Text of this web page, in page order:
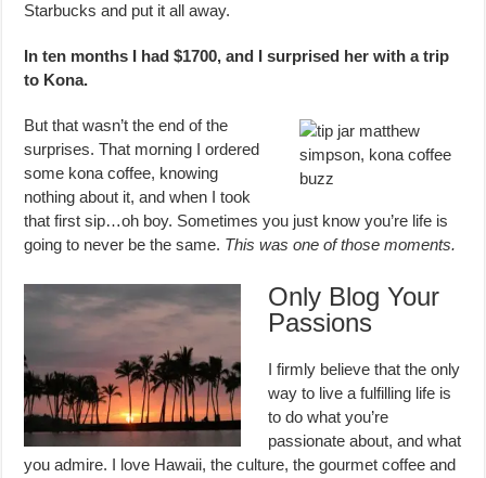
Starbucks and put it all away.
In ten months I had $1700, and I surprised her with a trip
to Kona.
But that wasn’t the end of the
surprises. That morning I ordered
some kona coffee, knowing
nothing about it, and when I took
that first sip…oh boy. Sometimes you just know you’re life is
going to never be the same. This was one of those moments.
Only Blog Your
Passions
I firmly believe that the only
way to live a fulfilling life is
to do what you’re
passionate about, and what
you admire. I love Hawaii, the culture, the gourmet coffee and